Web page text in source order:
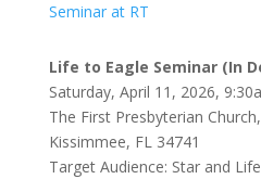
Seminar at RT
Life to Eagle Seminar (In
Saturday, April 11, 2026,
The First Presbyterian
Kissimmee, FL 34741
Target Audience: Star and